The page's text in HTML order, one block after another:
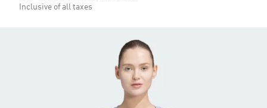
Inclusive of all taxes